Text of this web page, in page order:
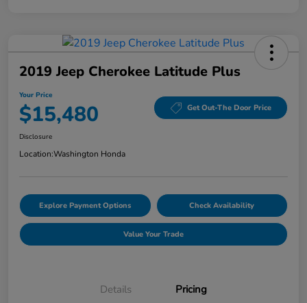
2019 Jeep Cherokee Latitude Plus
Your Price
$15,480 Get Out-The Door Price
Disclosure
Location:Washington Honda
Explore Payment Options Check Availability
Value Your Trade
Details Pricing